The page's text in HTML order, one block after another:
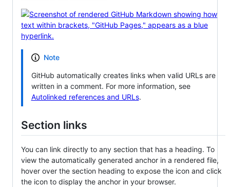
Note
GitHub automatically creates links when valid URLs are
written in a comment. For more information, see
Autolinked references and URLs.
Section links
You can link directly to any section that has a heading. To
view the automatically generated anchor in a rendered file,
hover over the section heading to expose the icon and click
the icon to display the anchor in your browser.